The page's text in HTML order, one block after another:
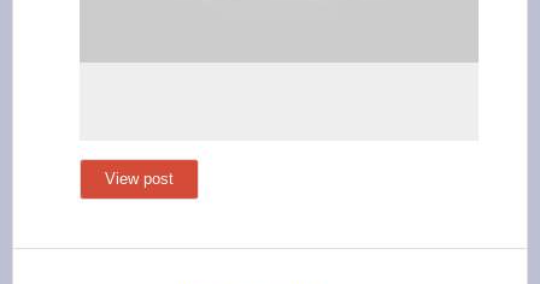
View post